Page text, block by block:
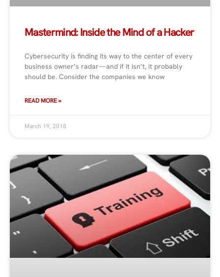
Mastermind: Inside the Mind of a Hacker
Cybersecurity is finding its way to the center of every
business owner’s radar—and if it isn’t, it probably
should be. Consider the companies we know
READ MORE »
March 19, 2018